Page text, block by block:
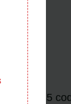
the F35